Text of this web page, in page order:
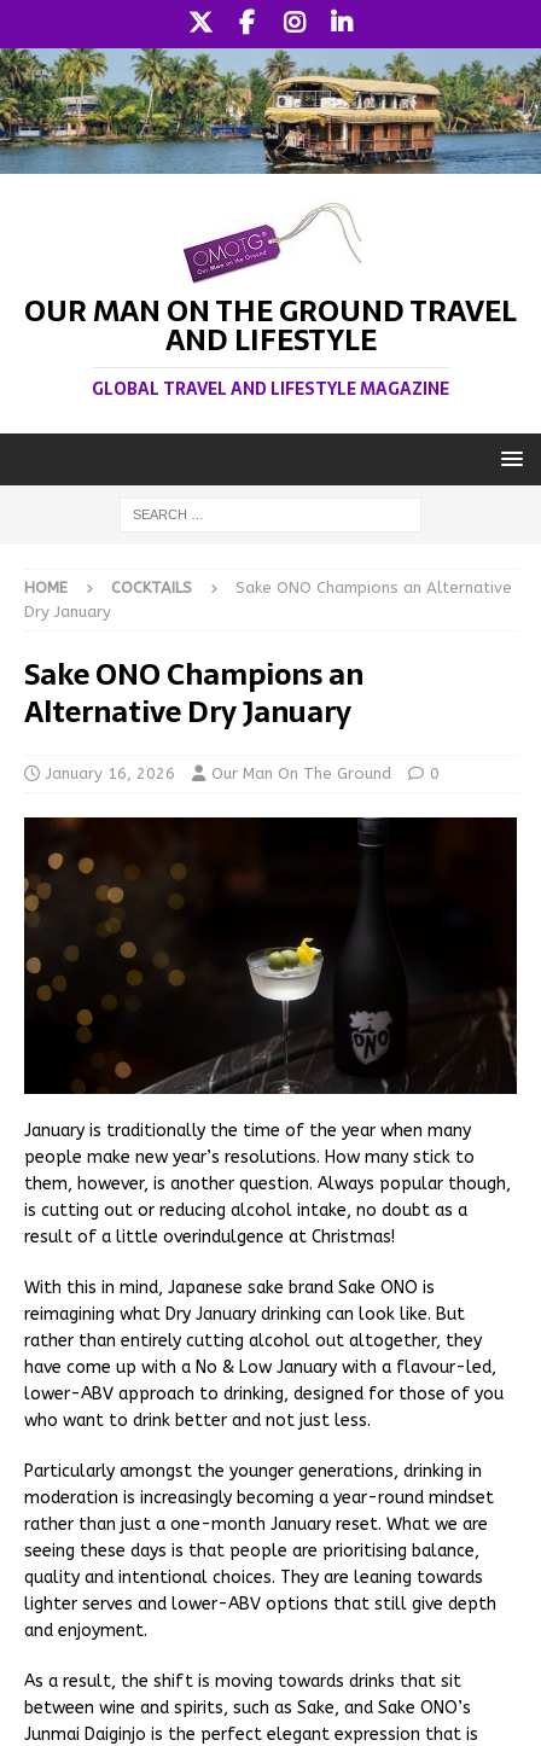
OUR MAN ON THE GROUND TRAVEL
AND LIFESTYLE
GLOBAL TRAVEL AND LIFESTYLE MAGAZINE
HOME COCKTAILS
Sake ONO Champions an Alternative
Dry January
Sake ONO Champions an
Alternative Dry January
January 16, 2026 Our Man On The Ground 0
January is traditionally the time of the year when many
people make new year’s resolutions. How many stick to
them, however, is another question. Always popular though,
is cutting out or reducing alcohol intake, no doubt as a
result of a little overindulgence at Christmas!
With this in mind, Japanese sake brand Sake ONO is
reimagining what Dry January drinking can look like. But
rather than entirely cutting alcohol out altogether, they
have come up with a No & Low January with a flavour-led,
lower-ABV approach to drinking, designed for those of you
who want to drink better and not just less.
Particularly amongst the younger generations, drinking in
moderation is increasingly becoming a year-round mindset
rather than just a one-month January reset. What we are
seeing these days is that people are prioritising balance,
quality and intentional choices. They are leaning towards
lighter serves and lower-ABV options that still give depth
and enjoyment.
As a result, the shift is moving towards drinks that sit
between wine and spirits, such as Sake, and Sake ONO’s
Junmai Daiginjo is the perfect elegant expression that is